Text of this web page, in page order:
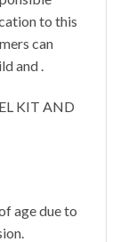
to this
can
and .
KIT AND
age due to